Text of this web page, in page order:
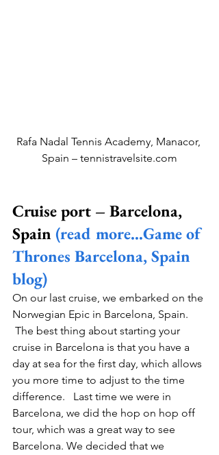
Rafa Nadal Tennis Academy, Manacor,
Spain – tennistravelsite.com
Cruise port – Barcelona,
Spain (read more…Game of
Thrones Barcelona, Spain
blog)
On our last cruise, we embarked on the
Norwegian Epic in Barcelona, Spain.
The best thing about starting your
cruise in Barcelona is that you have a
day at sea for the first day, which allows
you more time to adjust to the time
difference.   Last time we were in
Barcelona, we did the hop on hop off
tour, which was a great way to see
Barcelona. We decided that we